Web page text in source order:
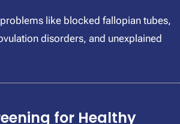
like blocked fallopian tubes,
disorders, and unexplained
for Healthy